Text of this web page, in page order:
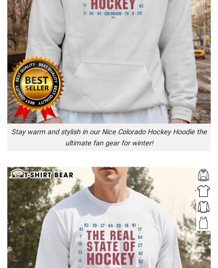
Stay warm and stylish in our Nice Colorado Hockey Hoodie the
ultimate fan gear for winter!